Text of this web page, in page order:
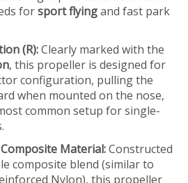
forsport flyingand fast park
(R):Clearly marked with the
, this propeller is designed for
configuration, pulling the
when mounted on the nose,
common setup for single-
Material:Constructed
composite blend (similar to
Nylon), this propeller